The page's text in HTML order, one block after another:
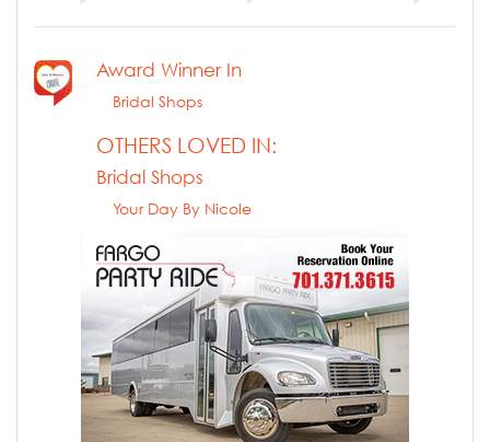
Award Winner In
Bridal Shops
OTHERS LOVED IN:
Bridal Shops
Your Day By Nicole